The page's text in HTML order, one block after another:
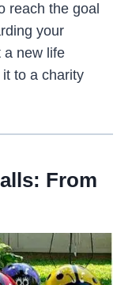
reach the goal
your
a new life
to a charity
From